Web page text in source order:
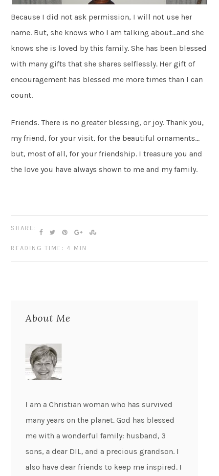
Because I did not ask permission, I will not use her
name. But, she knows who I am talking about…and she
knows she is loved by this family. She has been blessed
with many gifts that she shares selflessly. Her gift of
encouragement has blessed me more times than I can
count.
Friends. There is no greater blessing, or joy. Thank you,
my friend, for your visit, for the beautiful ornaments…
but, most of all, for your friendship. I treasure you and
the love you have always shown to me and my family.
SHARE:
READING TIME: 4 MIN
About Me
I am a Christian woman who has survived
many years on the planet. God has blessed
me with a wonderful family: husband, 3
sons, a dear DIL, and a precious grandson. I
also have dear friends to keep me inspired. I